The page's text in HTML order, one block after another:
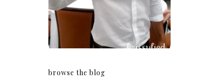
browse the blog